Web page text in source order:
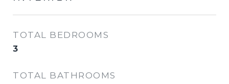
TOTAL BEDROOMS
3
TOTAL BATHROOMS